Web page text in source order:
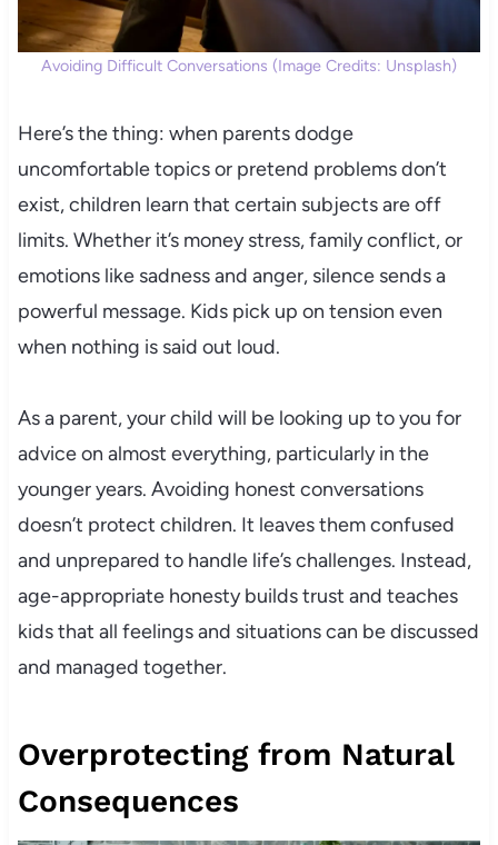
Avoiding Difficult Conversations (Image Credits: Unsplash)
Here’s the thing: when parents dodge
uncomfortable topics or pretend problems don’t
exist, children learn that certain subjects are off
limits. Whether it’s money stress, family conflict, or
emotions like sadness and anger, silence sends a
powerful message. Kids pick up on tension even
when nothing is said out loud.
As a parent, your child will be looking up to you for
advice on almost everything, particularly in the
younger years. Avoiding honest conversations
doesn’t protect children. It leaves them confused
and unprepared to handle life’s challenges. Instead,
age-appropriate honesty builds trust and teaches
kids that all feelings and situations can be discussed
and managed together.
Overprotecting from Natural
Consequences